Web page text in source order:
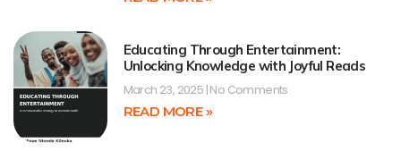
Educating Through Entertainment:
Unlocking Knowledge with Joyful Reads
March 23, 2025 No Comments
READ MORE »